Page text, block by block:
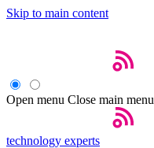
Skip to main content
Open menu Close main menu
technology experts